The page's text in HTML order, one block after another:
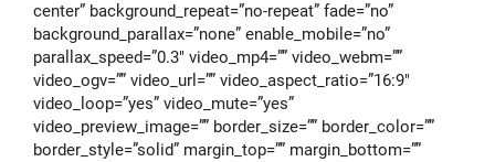
center” background_repeat=”no-repeat” fade=”no”
background_parallax=”none” enable_mobile=”no”
parallax_speed=”0.3″ video_mp4=”” video_webm=””
video_ogv=”” video_url=”” video_aspect_ratio=”16:9″
video_loop=”yes” video_mute=”yes”
video_preview_image=”” border_size=”” border_color=””
border_style=”solid” margin_top=”” margin_bottom=””